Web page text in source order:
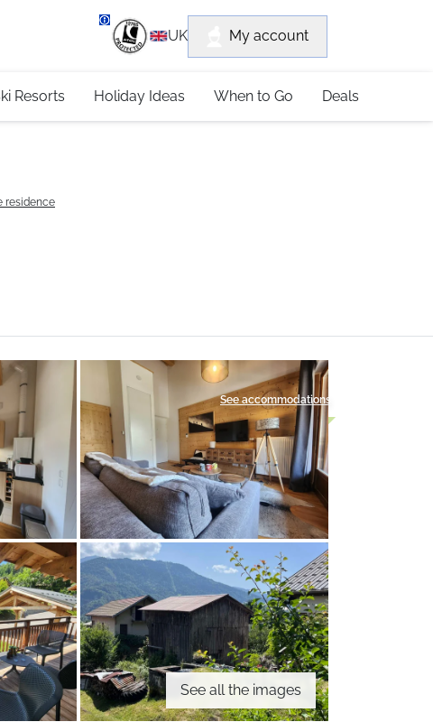
UK My account
Resorts Holiday Ideas When to Go Deals
residence
See all the images
See accommodations